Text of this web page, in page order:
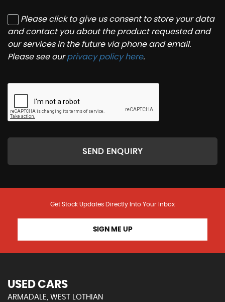
Please click to give us consent to store your data
and contact you about the product requested and
our services in the future via phone and email.
Please see ourprivacy policy here.
SEND ENQUIRY
Get Stock Updates Directly Into Your Inbox
SIGN ME UP
USED CARS
ARMADALE, WEST LOTHIAN